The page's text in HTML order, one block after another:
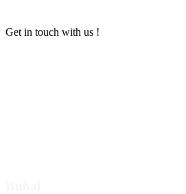
Get in touch with us !